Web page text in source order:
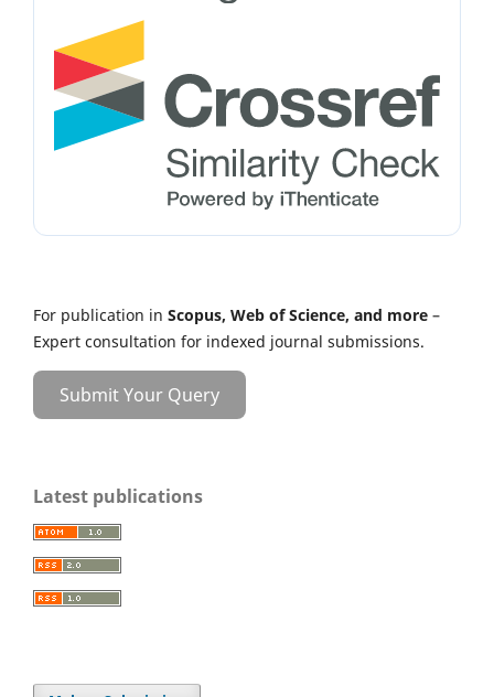
For publication in Scopus, Web of Science, and more –
Expert consultation for indexed journal submissions.
Submit Your Query
Latest publications